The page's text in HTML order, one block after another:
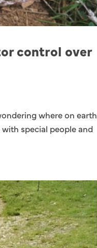
control over
where on earth
special people and